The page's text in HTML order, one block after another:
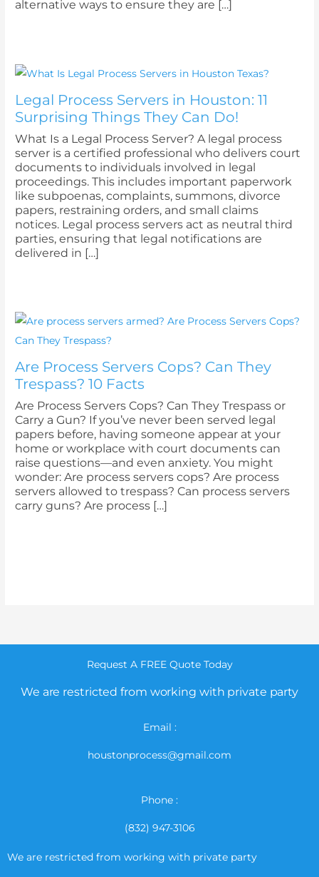
alternative ways to ensure they are […]
Legal Process Servers in Houston: 11
Surprising Things They Can Do!
What Is a Legal Process Server? A legal process
server is a certified professional who delivers court
documents to individuals involved in legal
proceedings. This includes important paperwork
like subpoenas, complaints, summons, divorce
papers, restraining orders, and small claims
notices. Legal process servers act as neutral third
parties, ensuring that legal notifications are
delivered in […]
Are Process Servers Cops? Can They
Trespass? 10 Facts
Are Process Servers Cops? Can They Trespass or
Carry a Gun? If you’ve never been served legal
papers before, having someone appear at your
home or workplace with court documents can
raise questions—and even anxiety. You might
wonder: Are process servers cops? Are process
servers allowed to trespass? Can process servers
carry guns? Are process […]
Request A FREE Quote Today
We are restricted from working with private party
Email :
houstonprocess@gmail.com
Phone :
(832) 947-3106
We are restricted from working with private party